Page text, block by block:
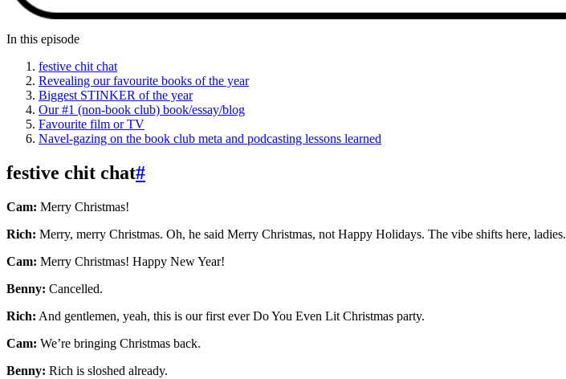
In this episode
festive chit chat
Revealing our favourite books of the year
Biggest STINKER of the year
Our #1 (non-book club) book/essay/blog
Favourite film or TV
Navel-gazing on the book club meta and podcasting lessons learned
festive chit chat#
Cam: Merry Christmas!
Rich: Merry, merry Christmas. Oh, he said Merry Christmas, not Happy Holidays. The vibe shifts here, ladies.
Cam: Merry Christmas! Happy New Year!
Benny: Cancelled.
Rich: And gentlemen, yeah, this is our first ever Do You Even Lit Christmas party.
Cam: We’re bringing Christmas back.
Benny: Rich is sloshed already.